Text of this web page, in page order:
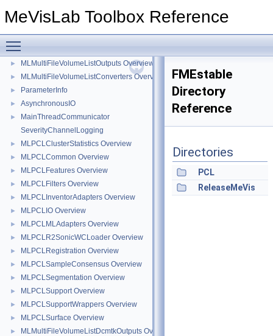
MeVisLab Toolbox Reference
► MLXYLibReaderPlugin Overview
► MLModuleLoaderBackends Overview
► MLReleaseTools Overview
►
► MLMultiFileVolumeListOutputs Overview
► MLMultiFileVolumeListConverters Overview
► ParameterInfo
► AsynchronousIO
►
MainThreadCommunicator
SeverityChannelLogging
► MLPCLClusterStatistics Overview
► MLPCLCommon Overview
► MLPCLFeatures Overview
► MLPCLFilters Overview
► MLPCLInventorAdapters Overview
► MLPCLIO Overview
► MLPCLMLAdapters Overview
► MLPCLR2SonicWCLoader Overview
► MLPCLRegistration Overview
► MLPCLSampleConsensus Overview
► MLPCLSegmentation Overview
► MLPCLSupport Overview
► MLPCLSupportWrappers Overview
► MLPCLSurface Overview
► MLMultiFileVolumeListDcmtkOutputs Overview
FMEstable
Directory
Reference
Directories
PCL
ReleaseMeVis